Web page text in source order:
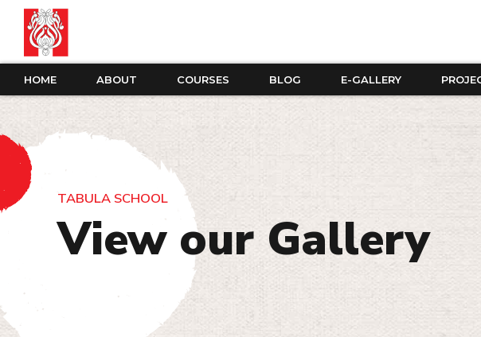
HOME ABOUT COURSES BLOG E-GALLERY
TABULA SCHOOL
View our Gallery